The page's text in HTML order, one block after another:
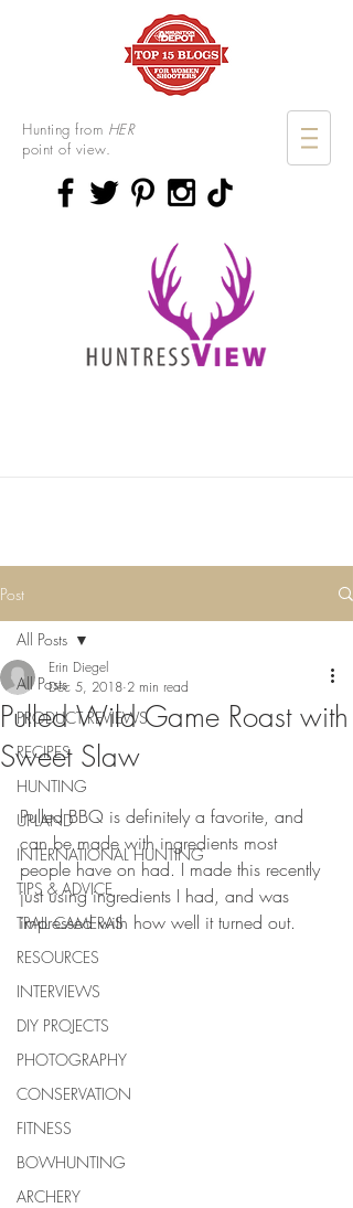
Hunting from HER
point of view.
Post
All Posts
PRODUCT REVIEWS
RECIPES
HUNTING
UPLAND
INTERNATIONAL HUNTING
TIPS & ADVICE
TRAIL CAMERAS
RESOURCES
INTERVIEWS
DIY PROJECTS
PHOTOGRAPHY
CONSERVATION
FITNESS
BOWHUNTING
ARCHERY
All Posts
Pulled Wild Game Roast with
Sweet Slaw
Erin Diegel
Dec 5, 2018 2 min read
Pulled BBQ is definitely a favorite, and
can be made with ingredients most
people have on had. I made this recently
just using ingredients I had, and was
impressed with how well it turned out.